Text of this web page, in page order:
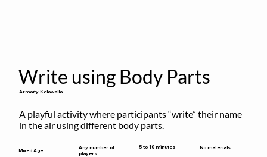
Write using Body Parts
Armaity Kelawalla
A playful activity where participants “write” their name
in the air using different body parts.
Mixed Age
Any number of
players
5 to 10 minutes No materials